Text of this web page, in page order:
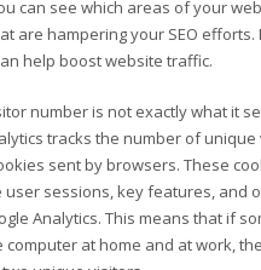
can see which areas of your
are hampering your SEO efforts.
help boost website traffic.
number is not exactly what it
tracks the number of unique
sent by browsers. These
sessions, key features, and
Analytics. This means that if
at home and at work,